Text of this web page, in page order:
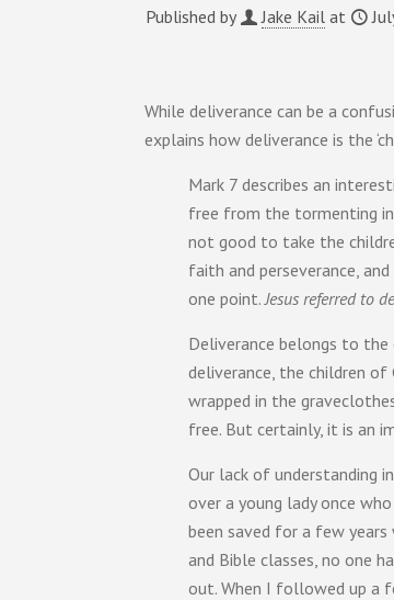
Published by Jake Kail at
While deliverance can be a
explains how deliverance is the
Mark 7 describes an
free from the tormenting
not good to take the
faith and perseverance,
one point.Jesus referred to
Deliverance belongs to
deliverance, the children of
wrapped in the
free. But certainly, it is an
Our lack of understanding
over a young lady once
been saved for a few
and Bible classes, no one
out. When I followed up a